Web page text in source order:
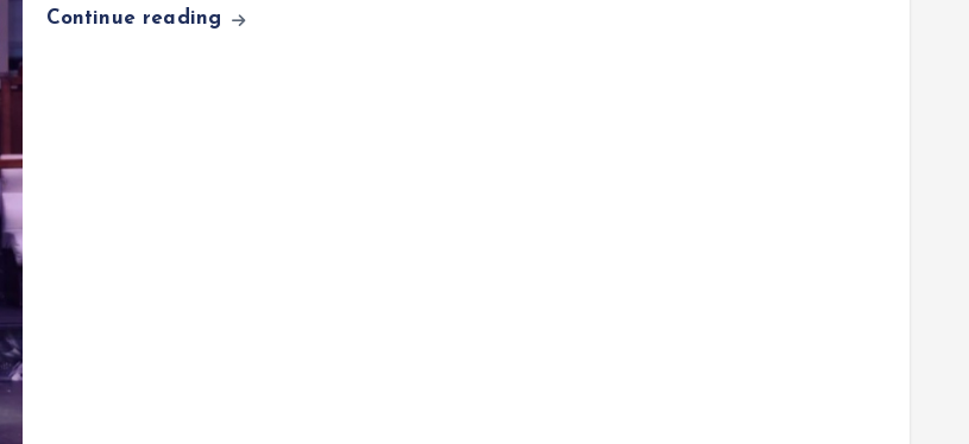
Continue reading